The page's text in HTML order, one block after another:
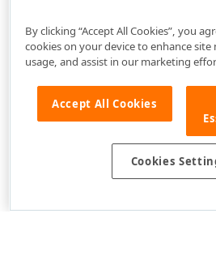
By clicking “Accept All Cookies”, you
cookies on your device to enhance
usage, and assist in our marketing
Accept All Cookies
Cookies